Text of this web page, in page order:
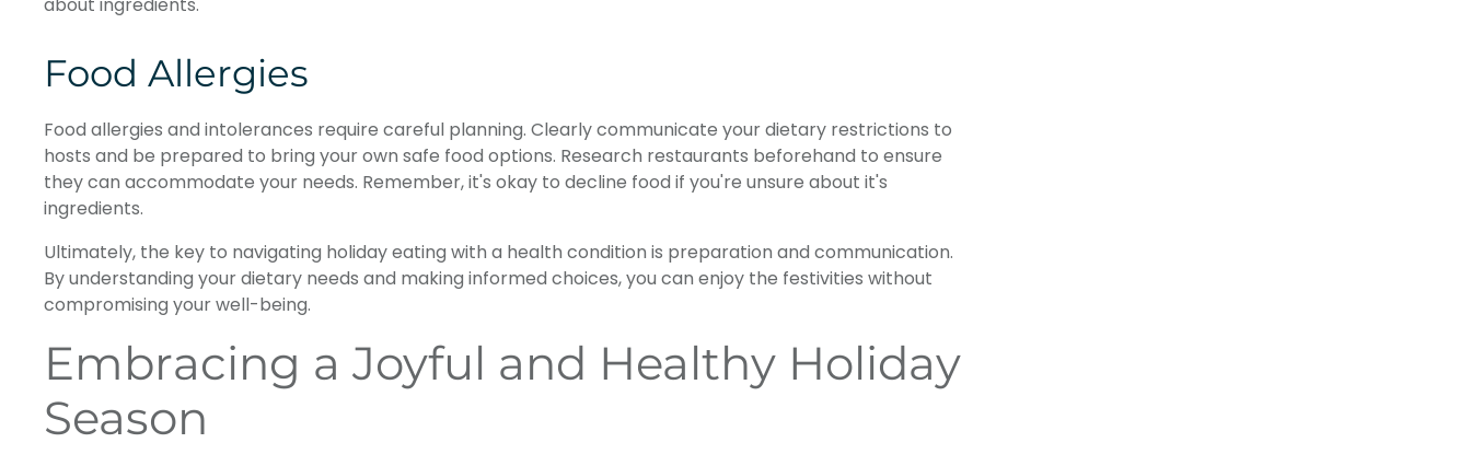
Food Allergies
Food allergies and intolerances require careful planning. Clearly communicate your dietary restrictions to
hosts and be prepared to bring your own safe food options. Research restaurants beforehand to ensure
they can accommodate your needs. Remember, it's okay to decline food if you're unsure about it's
ingredients.
Ultimately, the key to navigating holiday eating with a health condition is preparation and communication.
By understanding your dietary needs and making informed choices, you can enjoy the festivities without
compromising your well-being.
Embracing a Joyful and Healthy Holiday
Season